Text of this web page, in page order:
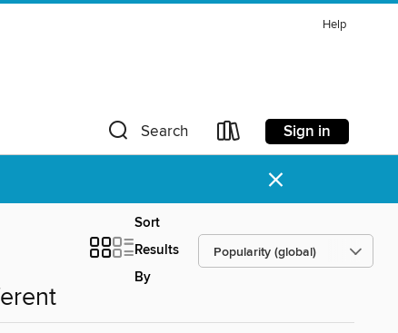
Help
Search Sign in
×
Sort
Results
By